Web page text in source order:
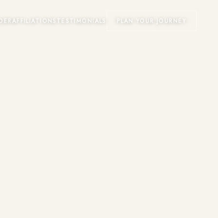
AFFILIATIONS TESTIMONIALS PLAN YOUR JOURNEY